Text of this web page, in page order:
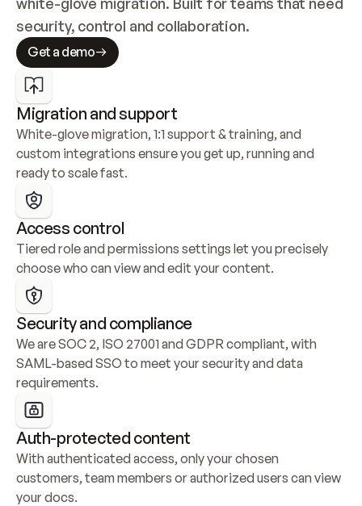
security, control and collaboration.
Get a demo
Migration and support
White-glove migration, 1:1 support & training, and
custom integrations ensure you get up, running and
ready to scale fast.
Access control
Tiered role and permissions settings let you precisely
choose who can view and edit your content.
Security and compliance
We are SOC 2, ISO 27001 and GDPR compliant, with
SAML-based SSO to meet your security and data
requirements.
Auth-protected content
With authenticated access, only your chosen
customers, team members or authorized users can view
your docs.